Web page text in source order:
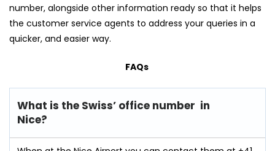
number, alongside other information ready so that it helps
the customer service agents to address your queries in a
quicker, and easier way.
FAQs
What is the Swiss’ office number in
Nice?